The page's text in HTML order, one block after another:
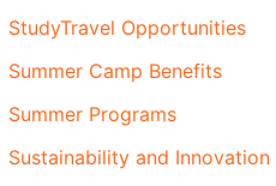
StudyTravel Opportunities
Summer Camp Benefits
Summer Programs
Sustainability and Innovation